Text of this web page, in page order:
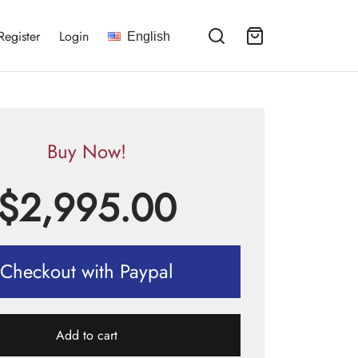
Login English
Buy Now!
2,995.00
Checkout with Paypal
Add to cart